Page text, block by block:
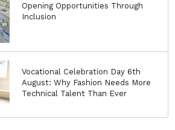
Opening Opportunities Through
Inclusion
Vocational Celebration Day 6th
August: Why Fashion Needs More
Technical Talent Than Ever